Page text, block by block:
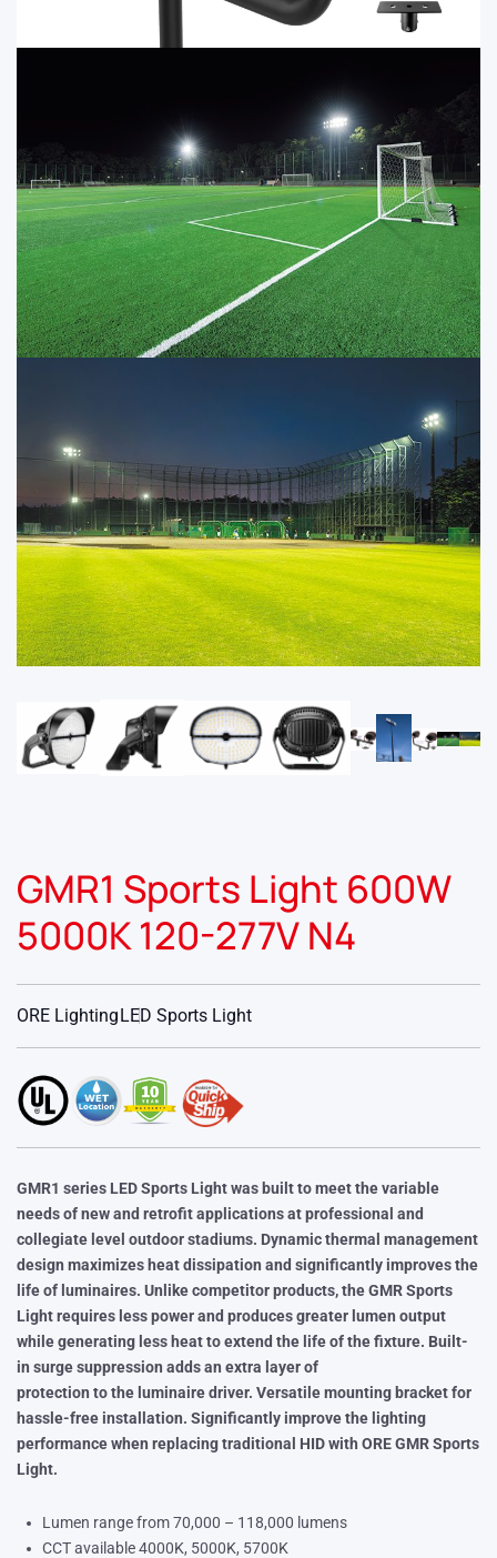
GMR1 Sports Light 600W
5000K 120-277V N4
ORE LightingLED Sports Light
GMR1 series LED Sports Light was built to meet the variable
needs ofnew and retrofit applications at professional and
collegiate level outdoor stadiums. Dynamic thermal management
design maximizes heat dissipation and significantly improves the
life of luminaires. Unlikecompetitor products, the GMR Sports
Light requires less power and produces greater lumen output
while generating less heat to extend the life of the fixture. Built-
in surge suppression adds an extra layer of
protection to the luminaire driver. Versatile mounting bracket for
hassle-free installation. Significantly improve the lighting
performancewhen replacing traditional HID with ORE GMR Sports
Light.
Lumen range from 70,000 – 118,000 lumens
CCT available 4000K, 5000K, 5700K